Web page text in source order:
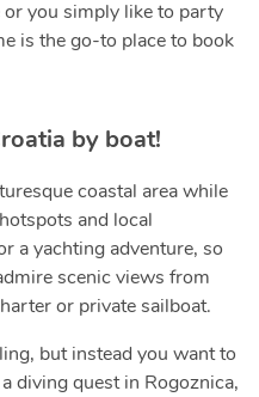
you simply like to party
is the go-to place to book
by boat!
coastal area while
and local
a yachting adventure, so
scenic views from
or private sailboat.
but instead you want to
diving quest in Rogoznica,